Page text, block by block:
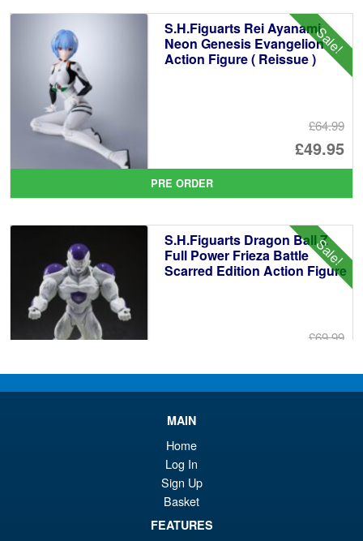
is:
Sale!
S.H.Figuarts Rei Ayanami
Neon Genesis Evangelion
Action Figure ( Reissue )
£64.99
£49.95
is:
PRE ORDER
Sale!
S.H.Figuarts Dragon Ball Z
Full Power Frieza Battle
Scarred Edition Action Figure
£69.99
PRE ORDER
Bandai Spirits S.H.Figuarts
Dragon Ball Super: Broly -
Super- Action Figure
MAIN
Home
Log In
Sign Up
Basket
FEATURES